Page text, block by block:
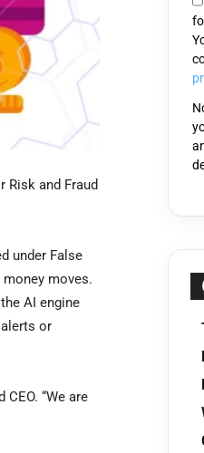
Risk and Fraud
under False
moves.
AI engine
or
“We are